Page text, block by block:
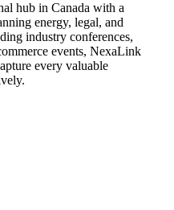
hub in Canada with a
energy, legal, and
industry conferences,
events, NexaLink
every valuable